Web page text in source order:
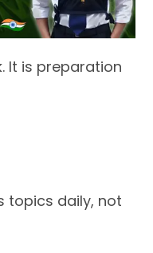
It is preparation
topics daily, not